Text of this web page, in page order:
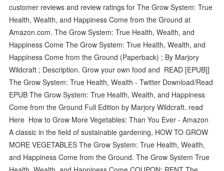
customer reviews and review ratings for The Grow System: True
Health, Wealth, and Happiness Come from the Ground at
Amazon.com. The Grow System: True Health, Wealth, and
Happiness Come The Grow System: True Health, Wealth, and
Happiness Come from the Ground (Paperback) ; By Marjory
Wildcraft ; Description. Grow your own food and READ [EPUB]]
The Grow System: True Health, Wealth - Twitter Download/Read
EPUB The Grow System: True Health, Wealth, and Happiness
Come from the Ground Full Edition by Marjory Wildcraft. read
Here How to Grow More Vegetables: Than You Ever - Amazon
A classic in the field of sustainable gardening, HOW TO GROW
MORE VEGETABLES The Grow System: True Health, Wealth,
and Happiness Come from the Ground. The Grow System True